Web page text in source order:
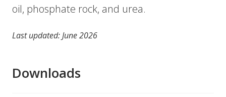
oil, phosphate rock, and urea.
Last updated: June 2026
Downloads